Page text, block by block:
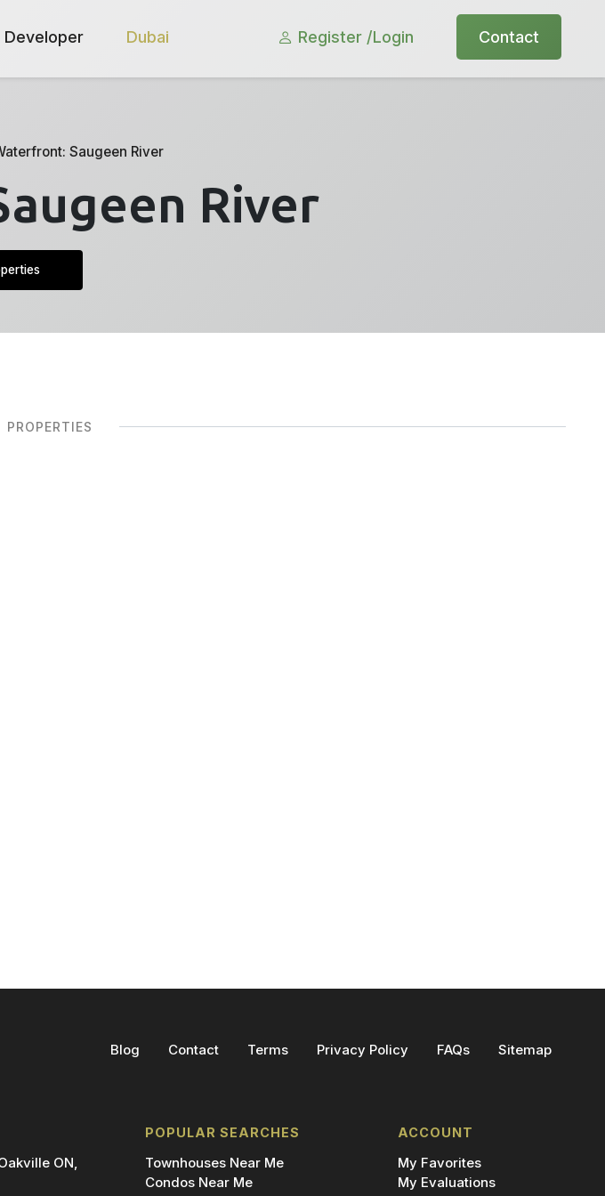
Developer Dubai Register /Login Contact
Saugeen River
River
Blog Contact Terms Privacy Policy FAQs Sitemap
ON,
POPULAR SEARCHES
Townhouses Near Me
Condos Near Me
ACCOUNT
My Favorites
My Evaluations